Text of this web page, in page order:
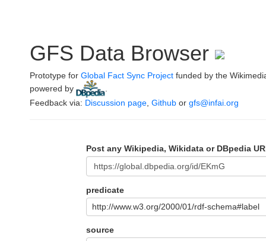
GFS Data Browser
Prototype for Global Fact Sync Project funded by the
powered by
Feedback via: Discussion page Github or gfs@infai.org
Post any Wikipedia, Wikidata or DBpedia
predicate
http://www.w3.org/2000/01/rdf-schema#label
source